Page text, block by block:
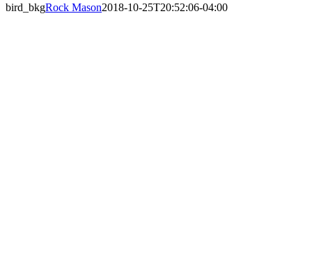
bird_bkgRock Mason2018-10-25T20:52:06-04:00